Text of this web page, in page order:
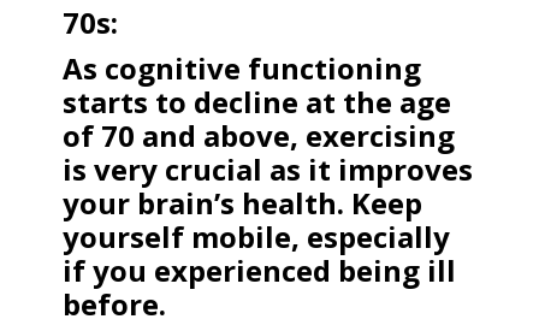
70s:
As cognitive functioning
starts to decline at the age
of 70 and above, exercising
is very crucial as it improves
your brain’s health. Keep
yourself mobile, especially
if you experienced being ill
before.